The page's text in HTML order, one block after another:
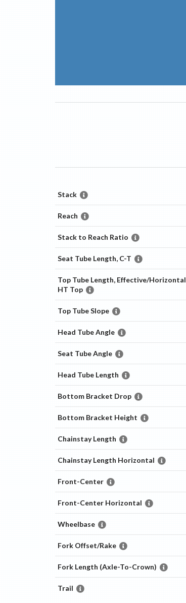
Stack
Reach
Stack to Reach Ratio
Seat Tube Length, C-T
Top Tube Length, Effective/Horizontal
HT Top
Top Tube Slope
Head Tube Angle
Seat Tube Angle
Head Tube Length
Bottom Bracket Drop
Bottom Bracket Height
Chainstay Length
Chainstay Length Horizontal
Front-Center
Front-Center Horizontal
Wheelbase
Fork Offset/Rake
Fork Length (Axle-To-Crown)
Trail